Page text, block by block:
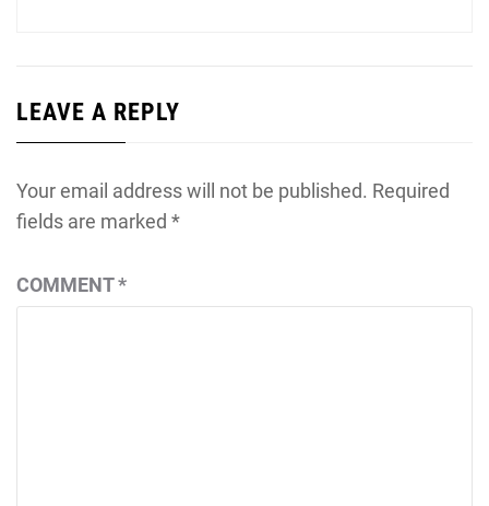
LEAVE A REPLY
Your email address will not be published. Required
fields are marked *
COMMENT*